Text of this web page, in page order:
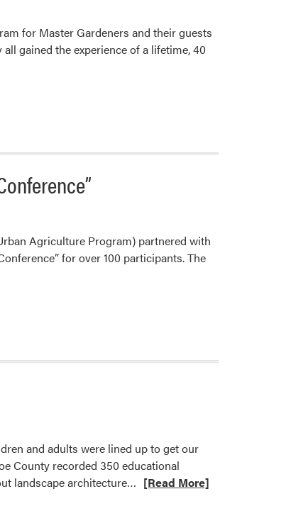
for Master Gardeners and their guests
gained the experience of a lifetime, 40
Agriculture Program) partnered with
for over 100 participants. The
and adults were lined up to get our
County recorded 350 educational
landscape architecture… Read
[Read More]